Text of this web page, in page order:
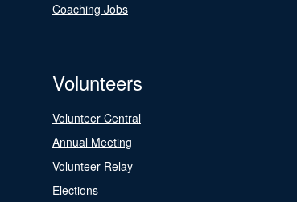
Coaching Jobs
Volunteers
Volunteer Central
Annual Meeting
Volunteer Relay
Elections